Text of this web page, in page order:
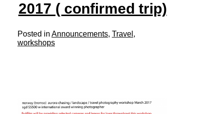
2017 ( confirmed trip)
Posted in Announcements, Travel ,
workshops